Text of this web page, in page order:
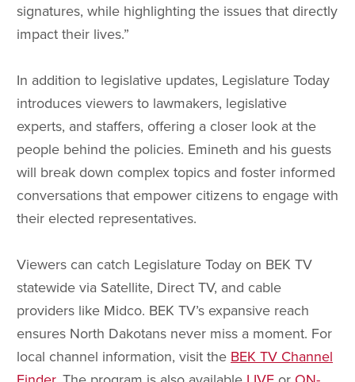
signatures, while highlighting the issues that directly
impact their lives.”
In addition to legislative updates, Legislature Today
introduces viewers to lawmakers, legislative
experts, and staffers, offering a closer look at the
people behind the policies. Emineth and his guests
will break down complex topics and foster informed
conversations that empower citizens to engage with
their elected representatives.
Viewers can catch Legislature Today on BEK TV
statewide via Satellite, Direct TV, and cable
providers like Midco. BEK TV’s expansive reach
ensures North Dakotans never miss a moment. For
local channel information, visit the BEK TV Channel